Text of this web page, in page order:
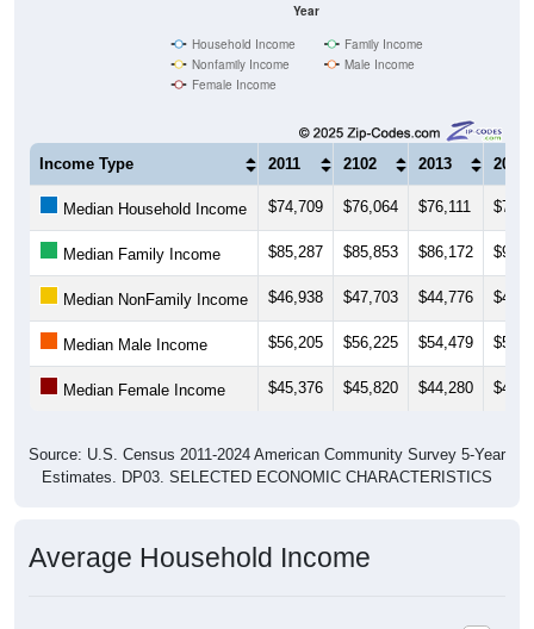
Year
Household Income
Family Income
Nonfamily Income
Male Income
Female Income
Income Type 2011 2102 2013 2014
Median Household Income $74,709 $76,064 $76,111
Median Family Income $85,287 $85,853 $86,172
Median NonFamily Income $46,938 $47,703 $44,776
Median Male Income $56,205 $56,225 $54,479
Median Female Income $45,376 $45,820 $44,280
Source: U.S. Census 2011-2024 American Community Survey 5-Year
Estimates. DP03. SELECTED ECONOMIC CHARACTERISTICS
Average Household Income